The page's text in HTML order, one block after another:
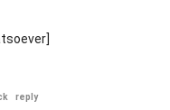
reply